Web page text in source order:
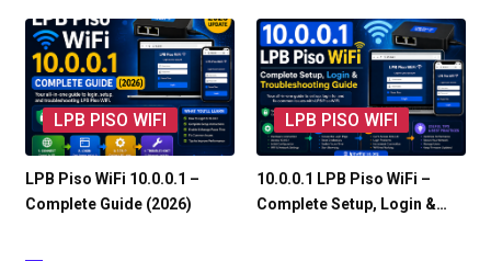
LPB PISO WIFI
LPB Piso WiFi 10.0.0.1 –
Complete Guide (2026)
LPB PISO WIFI
10.0.0.1 LPB Piso WiFi –
Complete Setup, Login &…